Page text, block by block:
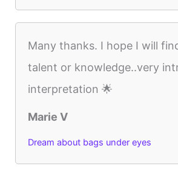
Many thanks. I hope I will
talent or knowledge..very
interpretation 🌟
Marie V
Dream about bags under eyes